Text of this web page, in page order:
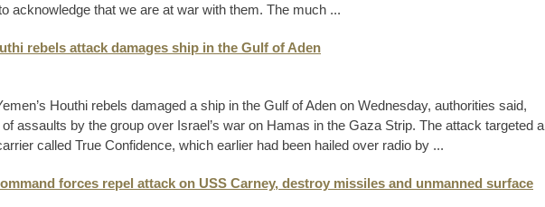
acknowledge that we are at war with them. The much ...
rebels attack damages ship in the Gulf of Aden
Houthi rebels damaged a ship in the Gulf of Aden on Wednesday, authorities said,
assaults by the group over Israel’s war on Hamas in the Gaza Strip. The attack targeted a
called True Confidence, which earlier had been hailed over radio by ...
forces repel attack on USS Carney, destroy missiles and unmanned surface